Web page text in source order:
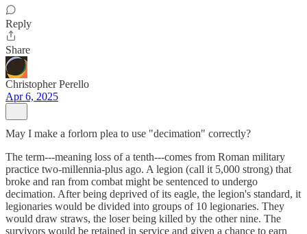
Reply
Share
Christopher Perello
Apr 6, 2025
May I make a forlorn plea to use "decimation" correctly?
The term---meaning loss of a tenth---comes from Roman military
practice two-millennia-plus ago. A legion (call it 5,000 strong) that
broke and ran from combat might be sentenced to undergo
decimation. After being deprived of its eagle, the legion's standard, it
legionaries would be divided into groups of 10 legionaries. They
would draw straws, the loser being killed by the other nine. The
survivors would be retained in service and given a chance to earn